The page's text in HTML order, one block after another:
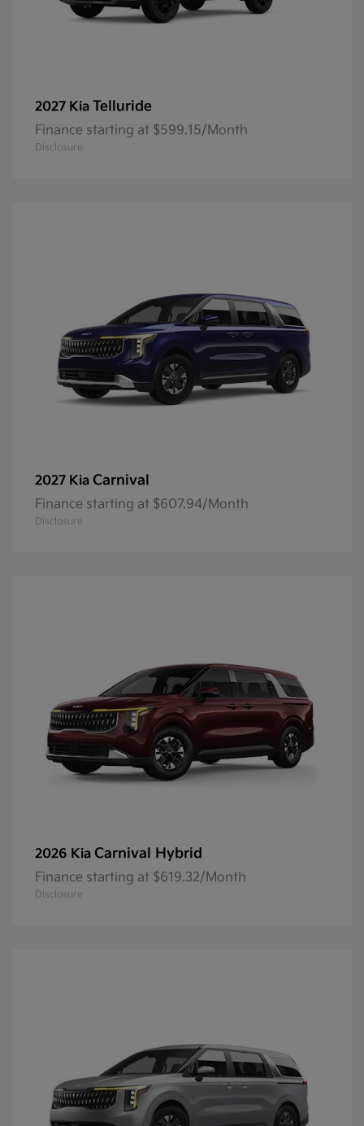
2027 Kia Telluride
Finance starting at $599.15/Month
Disclosure
2027 Kia Carnival
Finance starting at $607.94/Month
Disclosure
2026 Kia Carnival Hybrid
Finance starting at $619.32/Month
Disclosure